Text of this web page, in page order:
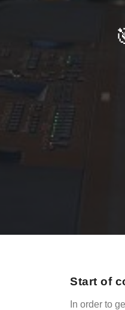
Start of
In order to